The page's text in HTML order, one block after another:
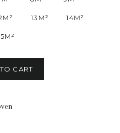
13M² 14M²
CART